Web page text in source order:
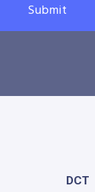
Submit
DCT